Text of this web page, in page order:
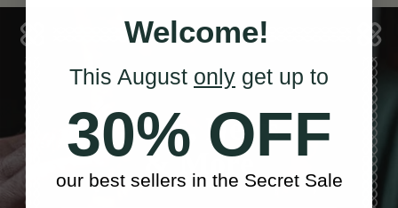
Sales, News
& More
Welcome!
This August only get up to
30% OFF
our best sellers in the Secret Sale